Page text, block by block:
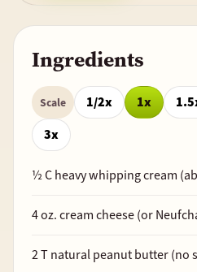
Ingredients
Scale 1/2x 1x
3x
½C heavy whipping cream
4oz. cream cheese (or
2T natural peanut butter (no